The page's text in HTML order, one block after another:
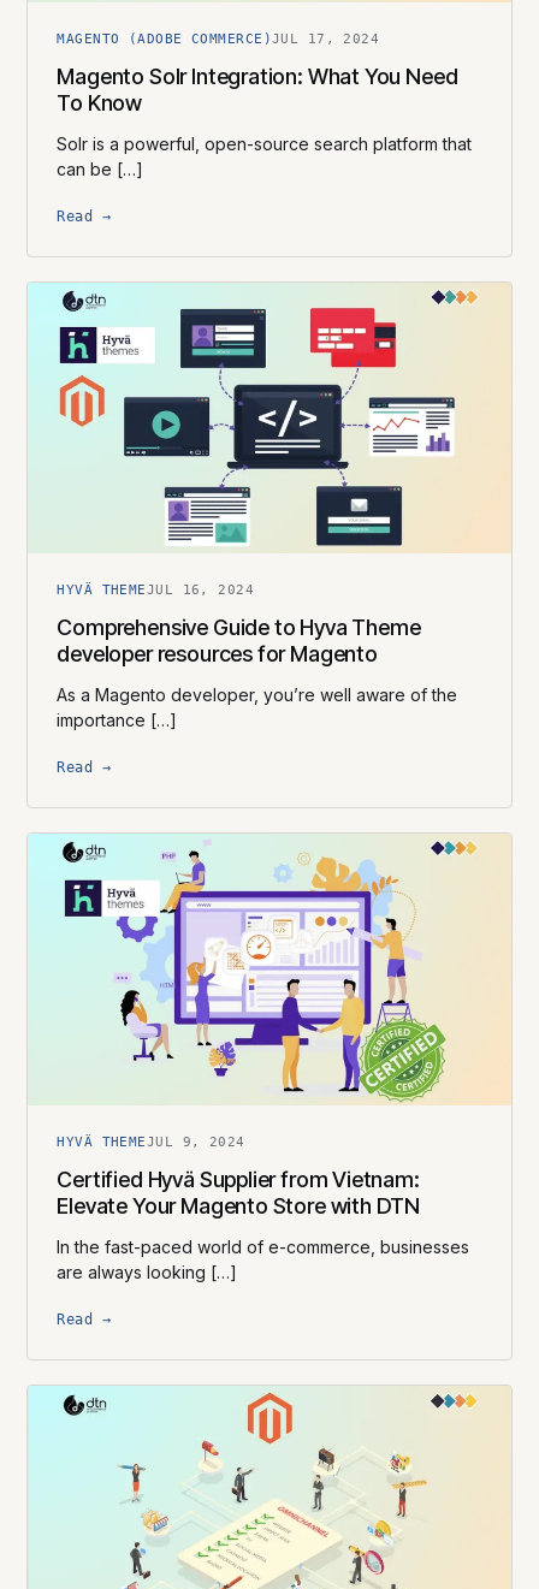
MAGENTO (ADOBE COMMERCE)JUL 17, 2024
Magento Solr Integration: What You Need
To Know
Solr is a powerful, open-source search platform that
can be […]
Read →
HYVÄ THEMEJUL 16, 2024
Comprehensive Guide to Hyva Theme
developer resources for Magento
As a Magento developer, you’re well aware of the
importance […]
Read →
HYVÄ THEMEJUL 9, 2024
Certified Hyvä Supplier​ from Vietnam:
Elevate Your Magento Store with DTN
In the fast-paced world of e-commerce, businesses
are always looking […]
Read →